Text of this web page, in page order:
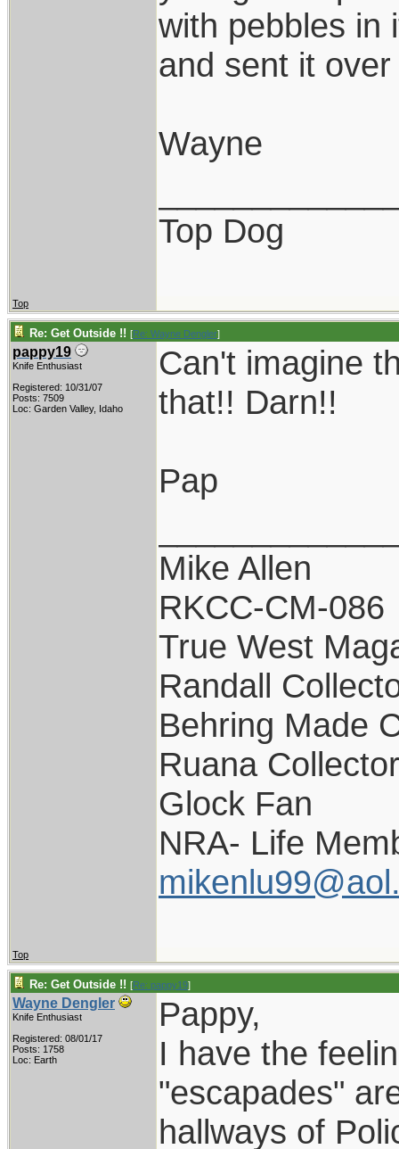
with pebbles in
and sent it
Wayne
Top Dog
Top
Re: Get Outside !! [Re: Wayne Dengler]
pappy19
Knife Enthusiast
Registered: 10/31/07
Posts: 7509
Loc: Garden Valley, Idaho
Can't imagine
that!! Darn!!
Pap
Mike Allen
RKCC-CM-086
True West
Randall
Behring Made
Ruana Collector
Glock Fan
NRA- Life
Top
Re: Get Outside !! [Re: pappy19]
Wayne Dengler
Knife Enthusiast
Registered: 08/01/17
Posts: 1758
Loc: Earth
Pappy,
I have the
"escapades"
hallways of